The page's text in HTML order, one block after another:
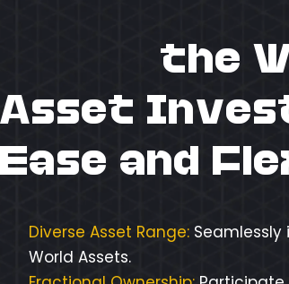
the
Asset
Ease and
Diverse Asset Range:
World Assets.